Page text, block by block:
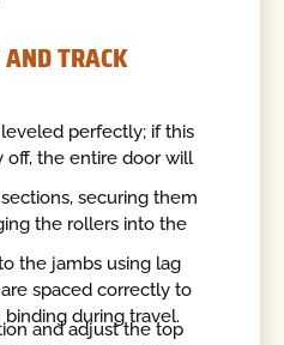
TRACK
perfectly; if this
off, the entire door will
securing them
the rollers into the
the jambs using lag
spaced correctly to
during travel.
and adjust the top